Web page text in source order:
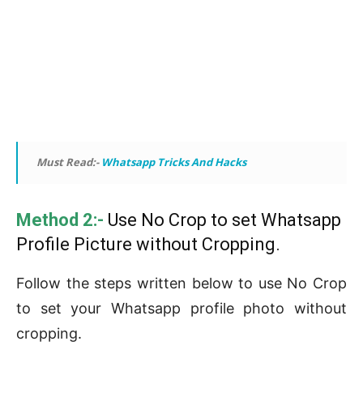
Must Read:- Whatsapp Tricks And Hacks
Method 2:- Use No Crop to set Whatsapp
Profile Picture without Cropping.
Follow the steps written below to use No Crop
to set your Whatsapp profile photo without
cropping.